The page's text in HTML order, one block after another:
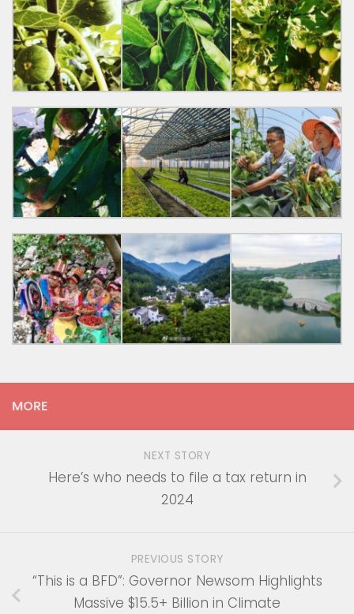
MORE
NEXT STORY
Here’s who needs to file a tax return in
2024
PREVIOUS STORY
“This is a BFD”: Governor Newsom Highlights
Massive $15.5+ Billion in Climate